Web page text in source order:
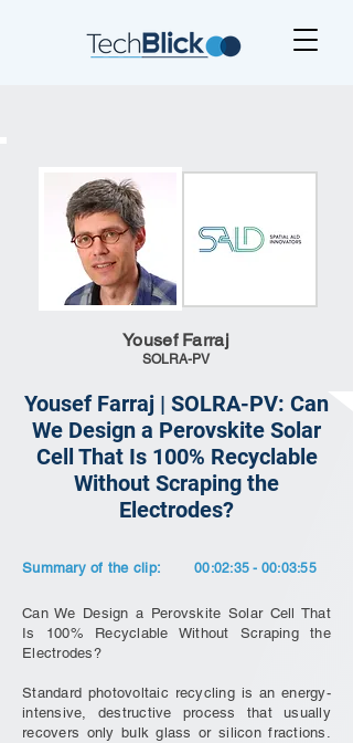
Yousef Farraj
SOLRA-PV
Yousef Farraj | SOLRA-PV: Can
We Design a Perovskite Solar
Cell That Is 100% Recyclable
Without Scraping the
Electrodes?
Summary of the clip: 00:02:35 - 00:03:55
Can We Design a Perovskite Solar Cell That
Is 100% Recyclable Without Scraping the
Electrodes?
Standard photovoltaic recycling is an energy-
intensive, destructive process that usually
recovers only bulk glass or silicon fractions.